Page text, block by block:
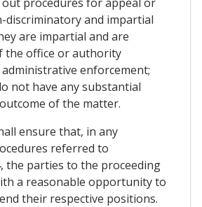
discriminatory and impartial
are impartial and are
the office or authority
enforcement;
not have any substantial
of the matter.
ensure that, in any
referred to
the parties to the proceeding
a reasonable opportunity to
their respective positions.